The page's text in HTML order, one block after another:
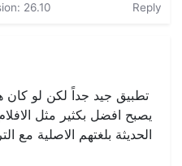
26.10 Reply
تطبيق جيد جداً لكن لو كان
يصبح افضل بكثير مثل
الحديثة بلغتهم الاصلية مع